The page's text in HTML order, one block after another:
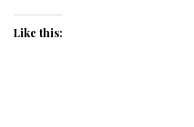
Like this: